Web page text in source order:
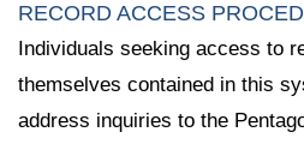
RECORD ACCESS
Individuals seeking access to
themselves contained in this
address inquiries to the